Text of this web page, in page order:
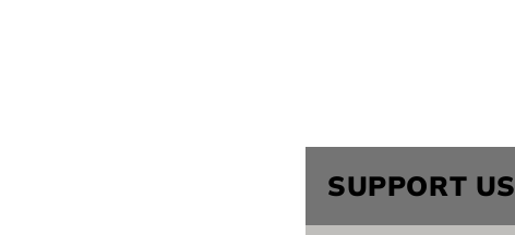
SUPPORT US